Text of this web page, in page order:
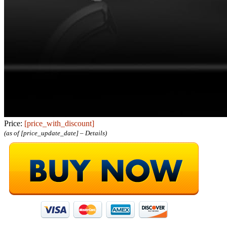
Price: [price_with_discount]
(as of [price_update_date] – Details)